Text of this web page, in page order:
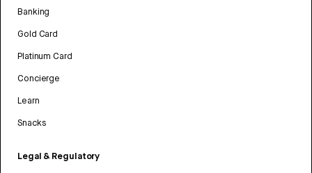
Banking
Gold Card
Platinum Card
Concierge
Learn
Snacks
Legal & Regulatory